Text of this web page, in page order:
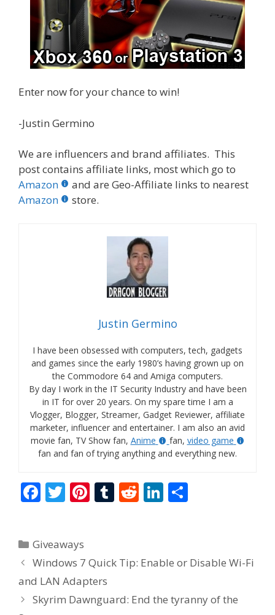
Enter now for your chance to win!
-Justin Germino
We are influencers and brand affiliates. This
post contains affiliate links, most which go to
Amazon
and are Geo-Affiliate links to nearest
Amazon
store.
Justin Germino
I have been obsessed with computers, tech, gadgets
and games since the early 1980’s having grown up on
the Commodore 64 and Amiga computers.
By day I work in the IT Security Industry and have been
in IT for over 20 years. On my spare time I am a
Vlogger, Blogger, Streamer, Gadget Reviewer, affiliate
marketer, influencer and entertainer. I am also an avid
movie fan, TV Show fan, Anime fan, video game
fan and fan of trying anything and everything new.
F
b
o
o
k
T
er
Pi
st
T
r
R
t
Li
dI
n
Categories
Giveaways
Windows 7 Quick Tip: Enable or Disable Wi-Fi
and LAN Adapters
Skyrim Dawnguard: End the tyranny of the